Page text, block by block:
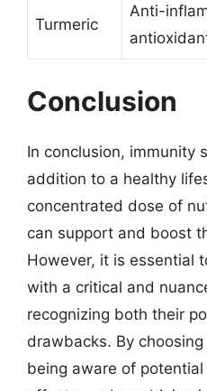
Turmeric
Anti-
Conclusion
In conclusion, immunity
addition to a healthy
concentrated dose of
can support and boost
However, it is essential
with a critical and
recognizing both their
drawbacks. By
being aware of